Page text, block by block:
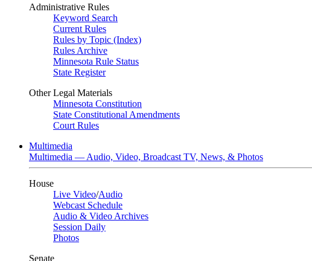
Administrative Rules
Keyword Search
Current Rules
Rules by Topic (Index)
Rules Archive
Minnesota Rule Status
State Register
Other Legal Materials
Minnesota Constitution
State Constitutional Amendments
Court Rules
Multimedia
Multimedia — Audio, Video, Broadcast TV, News, & Photos
House
Live Video/Audio
Webcast Schedule
Audio & Video Archives
Session Daily
Photos
Senate